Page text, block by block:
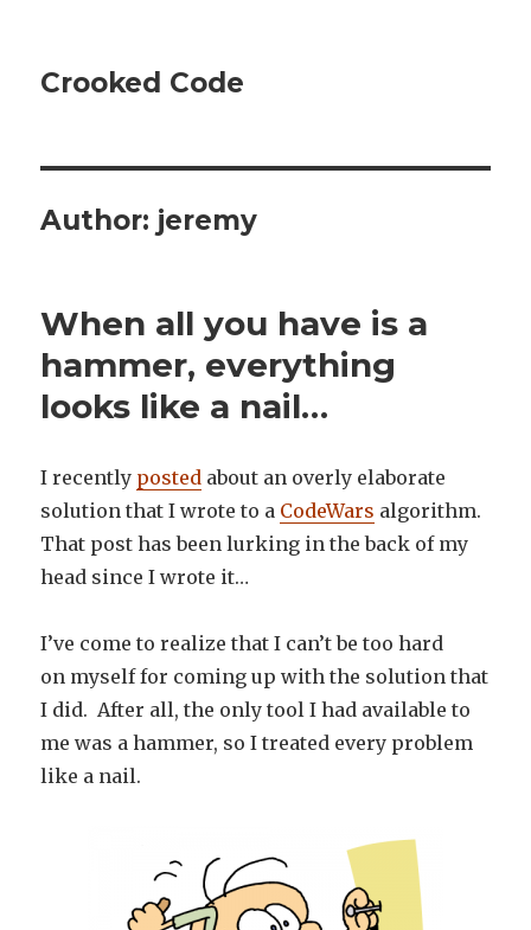
Crooked Code
Author: jeremy
When all you have is a
hammer, everything
looks like a nail…
I recently posted about an overly elaborate
solution that I wrote to a CodeWars algorithm.
That post has been lurking in the back of my
head since I wrote it…
I’ve come to realize that I can’t be too hard
on myself for coming up with the solution that
I did. After all, the only tool I had available to
me was a hammer, so I treated every problem
like a nail.